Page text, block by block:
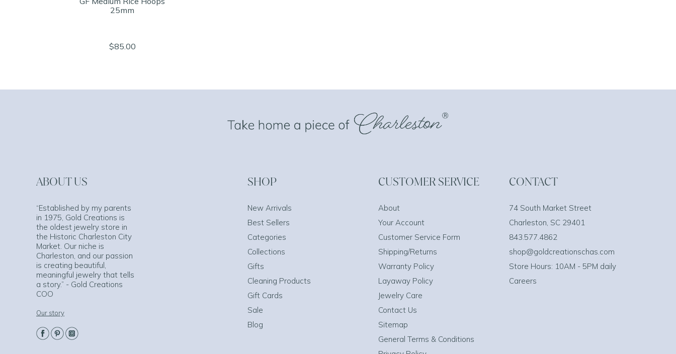
25mm
$85.00
ABOUT US
“Established by my parents
in 1975, Gold Creations is
the oldest jewelry store in
the Historic Charleston City
Market. Our niche is
Charleston, and our passion
is creating beautiful,
meaningful jewelry that tells
a story.” - Gold Creations
COO
Our story
SHOP
New Arrivals
Best Sellers
Categories
Collections
Gifts
Cleaning Products
Gift Cards
Sale
Blog
CUSTOMER SERVICE
About
Your Account
Customer Service Form
Shipping/Returns
Warranty Policy
Layaway Policy
Jewelry Care
Contact Us
Sitemap
General Terms & Conditions
CONTACT
74 South Market Street
Charleston, SC 29401
843.577.4862
shop@goldcreationschas.com
Store Hours: 10AM - 5PM daily
Careers